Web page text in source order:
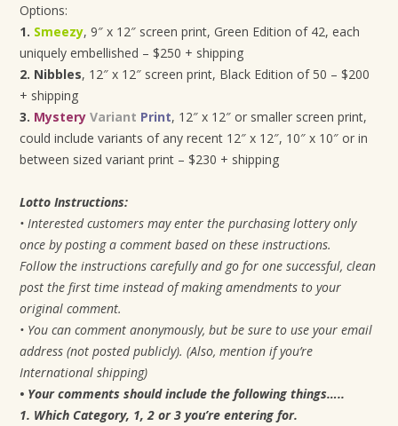
Options:
1. Smeezy, 9″ x 12″ screen print, Green Edition of 42, each
uniquely embellished – $250 + shipping
2. Nibbles, 12″ x 12″ screen print, Black Edition of 50 – $200
+ shipping
3. Mystery Variant Print, 12″ x 12″ or smaller screen print,
could include variants of any recent 12″ x 12″, 10″ x 10″ or in
between sized variant print – $230 + shipping
Lotto Instructions:
• Interested customers may enter the purchasing lottery only
once by posting a comment based on these instructions.
Follow the instructions carefully and go for one successful, clean
post the first time instead of making amendments to your
original comment.
• You can comment anonymously, but be sure to use your email
address (not posted publicly). (Also, mention if you’re
International shipping)
• Your comments should include the following things…..
1. Which Category, 1, 2 or 3 you’re entering for.